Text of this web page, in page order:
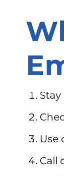
Use
Call